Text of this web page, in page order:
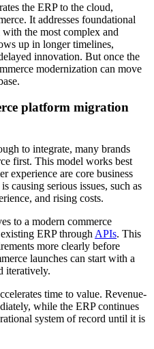
the ERP to the cloud,
It addresses foundational
the most complex and
up in longer timelines,
innovation. But once the
modernization can move
platform migration
to integrate, many brands
first. This model works best
experience are core business
causing serious issues, such as
and rising costs.
to a modern commerce
ERP through APIs. This
more clearly before
launches can start with a
iteratively.
time to value. Revenue-
while the ERP continues
system of record until it is